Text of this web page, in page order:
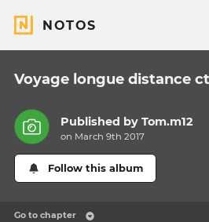
NOTOS
Voyage longue distance
Published byTom.m12
on March 9th 2017
Follow this album
Go to chapter